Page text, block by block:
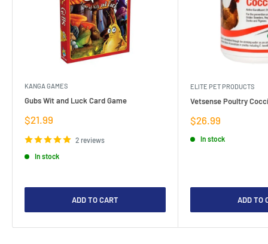
KANGA GAMES
Gubs Wit and Luck Card Game
Sale
price
$21.99
2 reviews
In stock
ADD TO CART
ELITE PET PRODUCTS
Vetsense Poultry
Sale
price
$26.99
In stock
ADD TO